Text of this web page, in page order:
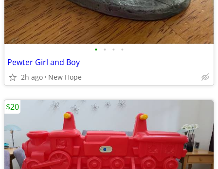
• • • •
Pewter Girl and Boy
2h ago New Hope
$20